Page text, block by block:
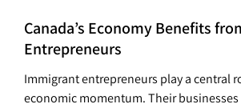
Canada’s Economy Benefits
Entrepreneurs
Immigrant entrepreneurs play a central
economic momentum. Their